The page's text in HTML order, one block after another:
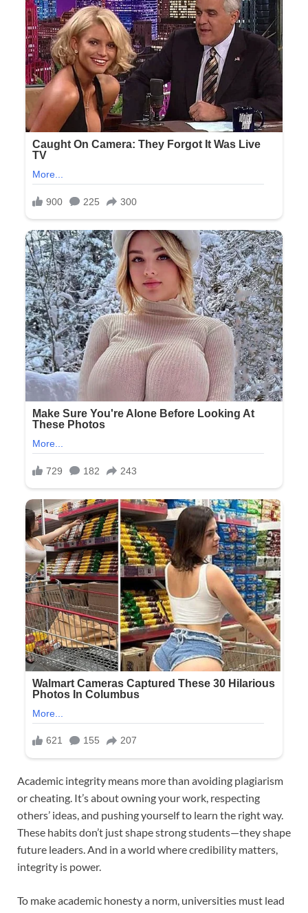
Academic integrity means more than avoiding plagiarism
or cheating. It’s about owning your work, respecting
others’ ideas, and pushing yourself to learn the right way.
These habits don’t just shape strong students—they shape
future leaders. And in a world where credibility matters,
integrity is power.
To make academic honesty a norm, universities must lead